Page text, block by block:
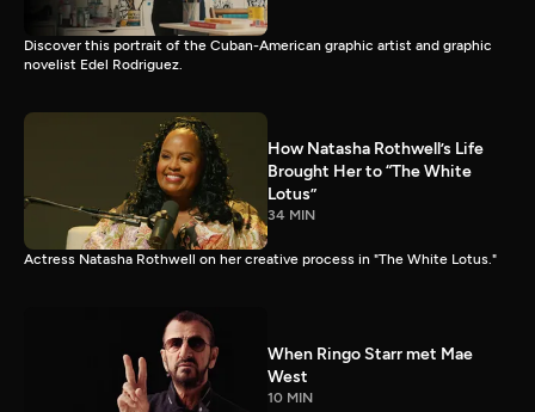
Discover this portrait of the Cuban-American graphic artist and graphic
novelist Edel Rodriguez.
How Natasha Rothwell’s Life
Brought Her to “The White
Lotus”
34 MIN
Actress Natasha Rothwell on her creative process in "The White Lotus."
When Ringo Starr met Mae
West
10 MIN